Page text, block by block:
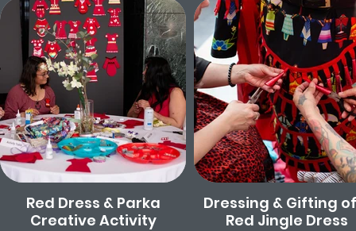
Red Dress & Parka
Creative Activity
Dressing & Gifting
Red Jingle Dress